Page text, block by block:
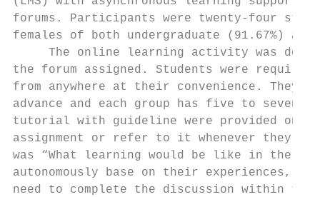
forums. Participants were twenty-four
females of both undergraduate (91.67%)
The online learning activity was
the forum assigned. Students were
from anywhere at their convenience.
advance and each group has five to
tutorial with guideline were provided
assignment or refer to it whenever they
was “What learning would be like in the
autonomously base on their experiences,
need to complete the discussion within